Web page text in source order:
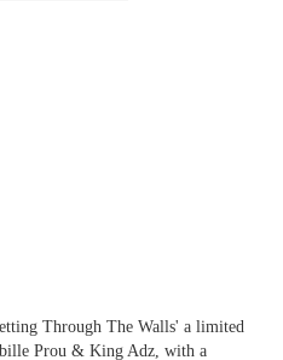
Through The Walls' a limited
Prou & King Adz, with a